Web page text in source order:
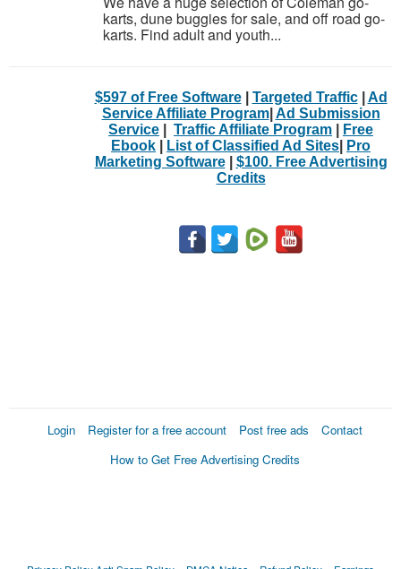
karts, dune buggies for sale, and off road go-
karts. Find adult and youth...
$597 of Free Software| Targeted Traffic| Ad
Service Affiliate Program| Ad Submission
Service
Traffic Affiliate Program
Free
Ebook
List of Classified Ad Sites
Pro
Marketing Software| $100. Free Advertising
Credits
Login Register for a free account Post free ads
Contact
How to Get Free Advertising Credits